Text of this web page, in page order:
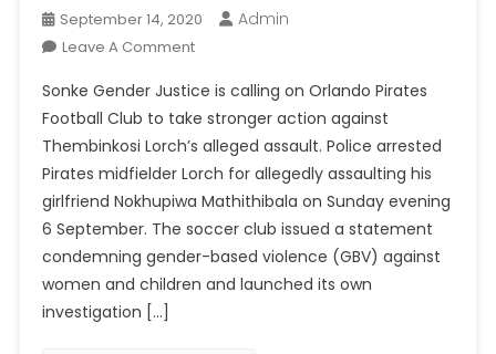
September 14, 2020 Admin
Leave A CommentOn
Asks
Pirates
To
Take
Stronger
Action
Against
Thembinkosi
Sonke Gender Justice is calling on Orlando Pirates
Football Club to take stronger action against
Thembinkosi Lorch’s alleged assault. Police arrested
Pirates midfielder Lorch for allegedly assaulting his
girlfriend Nokhupiwa Mathithibala on Sunday evening
6 September. The soccer club issued a statement
condemning gender-based violence (GBV) against
women and children and launched its own
investigation […]